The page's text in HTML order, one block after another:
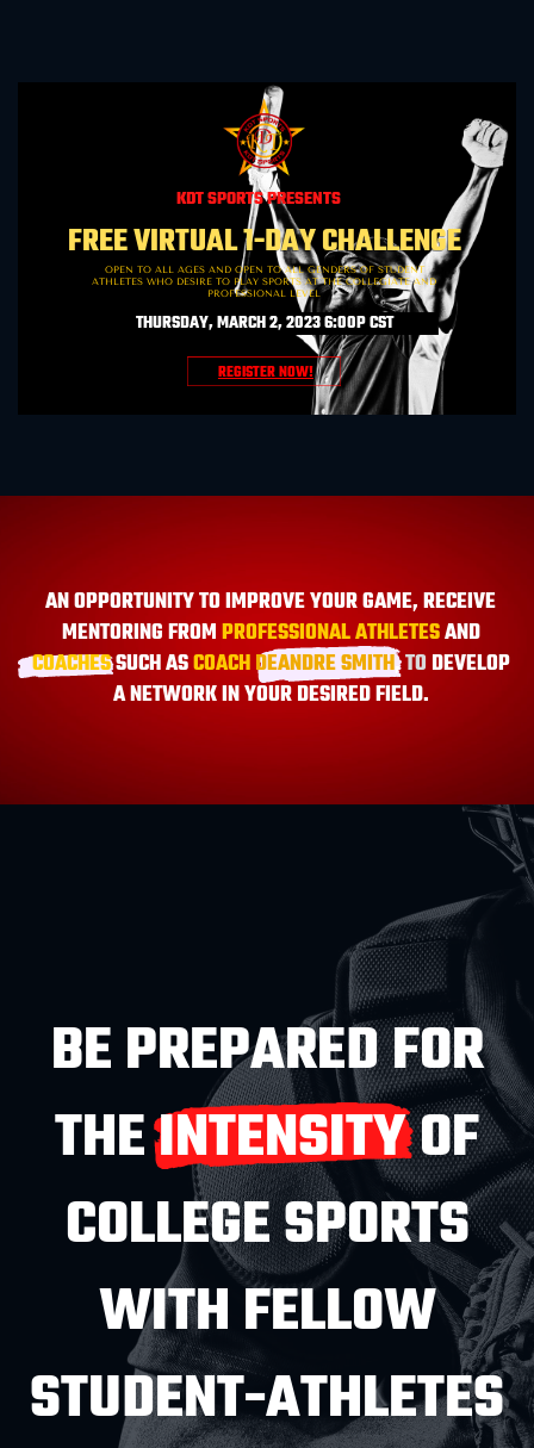
KDT SPORTS PRESENTS
FREE VIRTUAL 1-DAY CHALLENGE
OPEN TO ALL AGES AND OPEN TO ALL GENDERS OF STUDENT
ATHLETES WHO DESIRE TO PLAY SPORTS AT THE COLLEGIATE AND
PROFESSIONAL LEVEL
THURSDAY, MARCH 2, 2023 6:00P CST
REGISTER NOW!
AN OPPORTUNITY TO IMPROVE YOUR GAME, RECEIVE
MENTORING FROMPROFESSIONAL ATHLETESAND
COACHESSUCH ASCOACHDEANDRE SMITH,TO DEVELOP
A NETWORK IN YOUR DESIRED FIELD.
BE PREPARED FOR
THE INTENSITY OF
COLLEGE SPORTS
WITH FELLOW
STUDENT-ATHLETES